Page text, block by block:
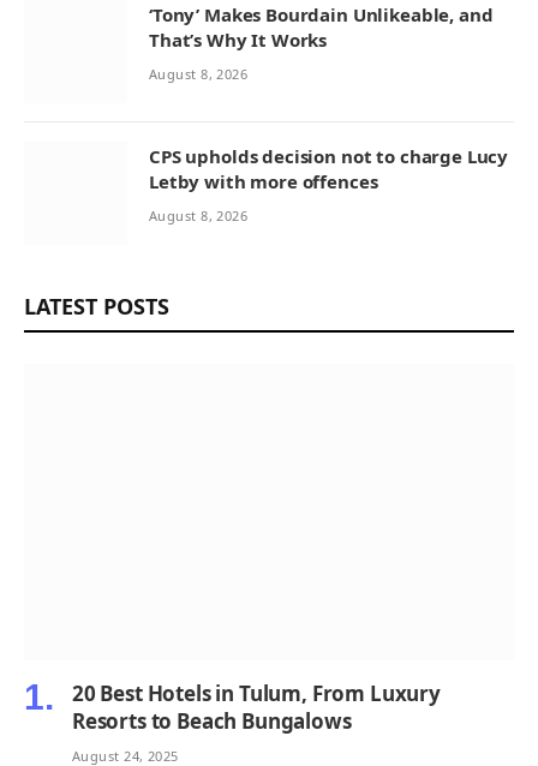
‘Tony’ Makes Bourdain Unlikeable, and
That’s Why It Works
August 8, 2026
CPS upholds decision not to charge Lucy
Letby with more offences
August 8, 2026
LATEST POSTS
20 Best Hotels in Tulum, From Luxury
Resorts to Beach Bungalows
August 24, 2025